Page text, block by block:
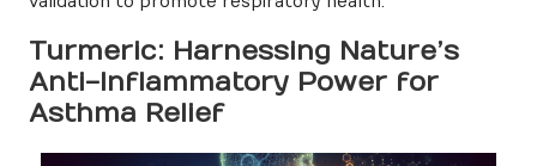
Turmeric: Harnessing Nature’s
Anti-Inflammatory Power for
Asthma Relief